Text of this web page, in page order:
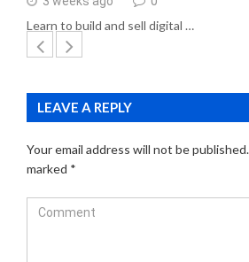
Learn to build and sell digital …
LEAVE A REPLY
Your email address will not be published.
marked *